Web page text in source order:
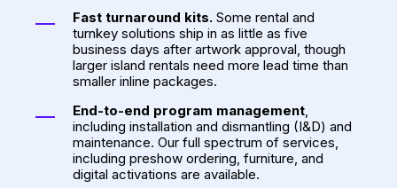
Fast turnaround kits. Some rental and
turnkey solutions ship in as little as five
business days after artwork approval, though
larger island rentals need more lead time than
smaller inline packages.
End-to-end program management,
including installation and dismantling (I&D) and
maintenance. Our full spectrum of services,
including preshow ordering, furniture, and
digital activations are available.